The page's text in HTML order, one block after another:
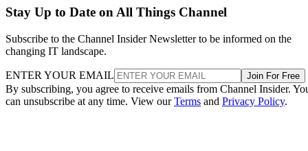
Stay Up to Date on All Things Channel
Subscribe to the Channel Insider Newsletter to be informed on the
changing IT landscape.
ENTER YOUR EMAIL Join For Free
By subscribing, you agree to receive emails from Channel Insider.
can unsubscribe at any time. View ourTerms and Privacy Policy.